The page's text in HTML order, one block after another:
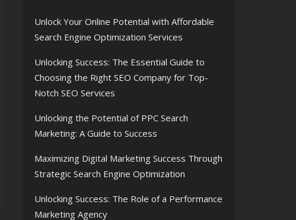
Unlock Your Online Potential with Affordable
Search Engine Optimization Services
Unlocking Success: The Essential Guide to
Choosing the Right SEO Company for Top-
Notch SEO Services
Unlocking the Potential of PPC Search
Marketing: A Guide to Success
Maximizing Digital Marketing Success Through
Strategic Search Engine Optimization
Unlocking Success: The Role of a Performance
Marketing Agency